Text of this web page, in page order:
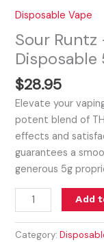
Disposable Vape
Sour Runtz
Disposable
$28.95
Elevate your
potent blend of
effects and
guarantees a
generous 5g
Level
Up
Disposable
quantity
Add
Category: